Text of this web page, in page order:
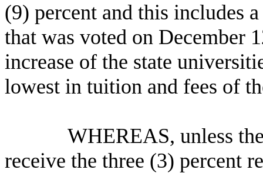
(9) percent and this includes
that was voted on December
increase of the state
lowest in tuition and fees of
WHEREAS, unless the
receive the three (3) percent